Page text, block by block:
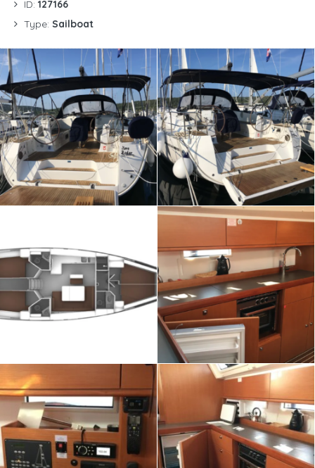
ID: 127166
Type: Sailboat